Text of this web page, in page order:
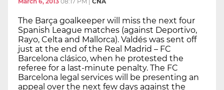
The Barça goalkeeper will miss the next four
Spanish League matches (against Deportivo,
Rayo, Celta and Mallorca). Valdés was sent off
just at the end of the Real Madrid – FC
Barcelona clásico, when he protested the
referee for a last-minute penalty. The FC
Barcelona legal services will be presenting an
appeal over the next few days against the